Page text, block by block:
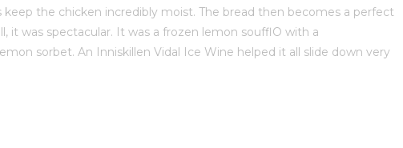
the chicken incredibly moist. The bread then becomes a perfect
it was spectacular. It was a frozen lemon soufflО with a
sorbet. An Inniskillen Vidal Ice Wine helped it all slide down very